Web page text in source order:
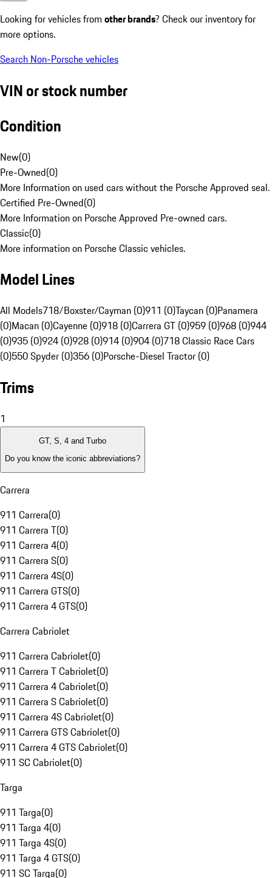
Looking for vehicles from other brands? Check our inventory for
more options.
Search Non-Porsche vehicles
VIN or stock number
Condition
New(0)
Pre-Owned(0)
More Information on used cars without the Porsche Approved seal.
Certified Pre-Owned(0)
More Information on Porsche Approved Pre-owned cars.
Classic(0)
More information on Porsche Classic vehicles.
Model Lines
All Models718/Boxster/Cayman (0)911 (0)Taycan (0)Panamera
(0)Macan (0)Cayenne (0)918 (0)Carrera GT (0)959 (0)968 (0)944
(0)935 (0)924 (0)928 (0)914 (0)904 (0)718 Classic Race Cars
(0)550 Spyder (0)356 (0)Porsche-Diesel Tractor (0)
Trims
1
GT, S, 4 and Turbo
Do you know the iconic abbreviations?
Carrera
911 Carrera(0)
911 Carrera T(0)
911 Carrera 4(0)
911 Carrera S(0)
911 Carrera 4S(0)
911 Carrera GTS(0)
911 Carrera 4 GTS(0)
Carrera Cabriolet
911 Carrera Cabriolet(0)
911 Carrera T Cabriolet(0)
911 Carrera 4 Cabriolet(0)
911 Carrera S Cabriolet(0)
911 Carrera 4S Cabriolet(0)
911 Carrera GTS Cabriolet(0)
911 Carrera 4 GTS Cabriolet(0)
911 SC Cabriolet(0)
Targa
911 Targa(0)
911 Targa 4(0)
911 Targa 4S(0)
911 Targa 4 GTS(0)
911 SC Targa(0)